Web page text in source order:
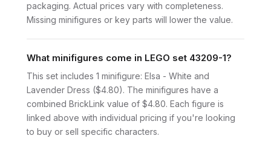
packaging. Actual prices vary with completeness.
Missing minifigures or key parts will lower the value.
What minifigures come in LEGO set 43209-1?
This set includes 1 minifigure: Elsa - White and
Lavender Dress ($4.80). The minifigures have a
combined BrickLink value of $4.80. Each figure is
linked above with individual pricing if you're looking
to buy or sell specific characters.